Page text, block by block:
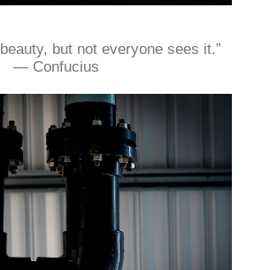
but not everyone sees it.”
― Confucius